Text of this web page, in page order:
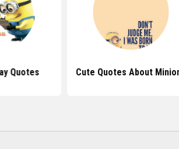
Quotes Cute Quotes About